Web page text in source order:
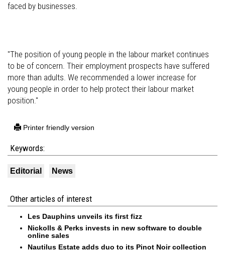
faced by businesses.
"The position of young people in the labour market continues
to be of concern. Their employment prospects have suffered
more than adults. We recommended a lower increase for
young people in order to help protect their labour market
position."
Printer friendly version
Keywords:
Editorial News
Other articles of interest
Les Dauphins unveils its first fizz
Nickolls & Perks invests in new software to double
online sales
Nautilus Estate adds duo to its Pinot Noir collection